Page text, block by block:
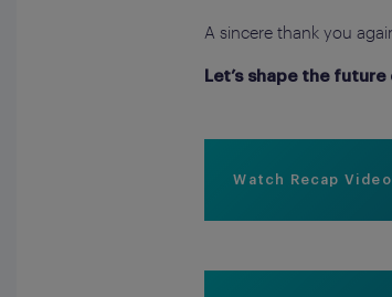
A sincere thank you
Let’s shape the
Watch Recap Video